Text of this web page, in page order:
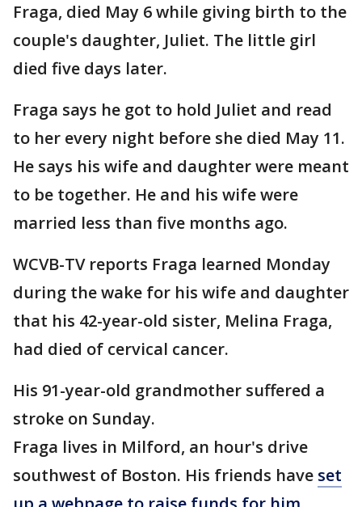
Fraga, died May 6 while giving birth to the
couple's daughter, Juliet. The little girl
died five days later.
Fraga says he got to hold Juliet and read
to her every night before she died May 11.
He says his wife and daughter were meant
to be together. He and his wife were
married less than five months ago.
WCVB-TV reports Fraga learned Monday
during the wake for his wife and daughter
that his 42-year-old sister, Melina Fraga,
had died of cervical cancer.
His 91-year-old grandmother suffered a
stroke on Sunday.
Fraga lives in Milford, an hour's drive
southwest of Boston. His friends have set